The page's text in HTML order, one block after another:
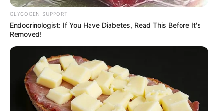
Ambyar! 10 Kalimat Baper
Pakai Bahasa Jawa Ini Bikin
Galau Abis
GLYCOGEN SUPPORT
Endocrinologist: If You Have Diabetes, Read This Before It's
Removed!